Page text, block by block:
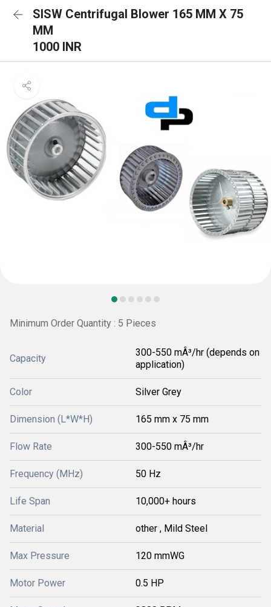
SISW Centrifugal Blower 165 MM X 75
MM
1000 INR
Minimum Order Quantity : 5 Pieces
Capacity
300-550 mÂ³/hr (depends on
application)
Color Silver Grey
Dimension (L*W*H) 165 mm x 75 mm
Flow Rate 300-550 mÂ³/hr
Frequency (MHz) 50 Hz
Life Span 10,000+ hours
Material other , Mild Steel
Max Pressure 120 mmWG
Motor Power 0.5 HP